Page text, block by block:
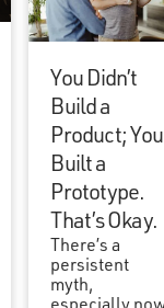
You Didn’t
Build a
Product; You
Built a
Prototype.
That’s Okay.
There’s a
persistent
myth,
especially